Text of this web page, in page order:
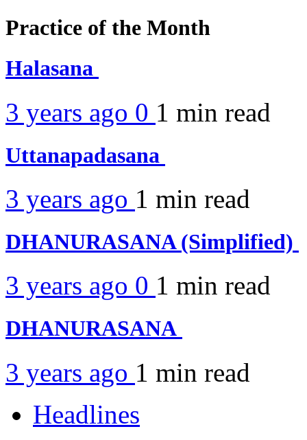
Practice of the Month
Halasana
3 years ago 0 1 min read
Uttanapadasana
3 years ago 1 min read
DHANURASANA (Simplified)
3 years ago 0 1 min read
DHANURASANA
3 years ago 1 min read
Headlines